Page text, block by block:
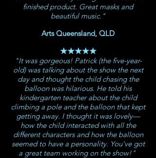
finished product. Great masks and
beautiful music."
Arts Queensland, QLD
★★★★★
"It was gorgeous! Patrick (the five-year-
old) was talking about the show the next
day and thought the child chasing the
balloon was hilarious. He told his
kindergarten teacher about the child
climbing a pole and the balloon that kept
getting away. I thought it was lovely—
how the child interacted with all the
different characters and how the balloon
seemed to have a personality. You've got
a great team working on the show!"